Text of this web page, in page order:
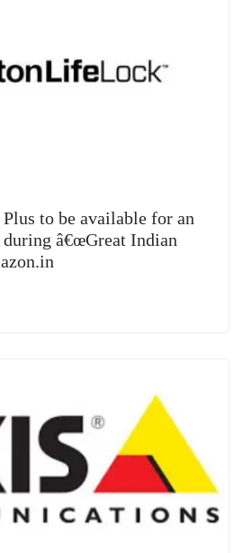
to be available for an
â€œGreat Indian